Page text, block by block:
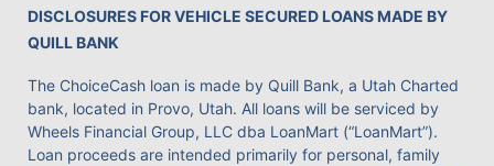
DISCLOSURES FOR VEHICLE SECURED LOANS MADE BY
QUILL BANK
The ChoiceCash loan is made by Quill Bank, a Utah Charted
bank, located in Provo, Utah. All loans will be serviced by
Wheels Financial Group, LLC dba LoanMart (“LoanMart”).
Loan proceeds are intended primarily for personal, family